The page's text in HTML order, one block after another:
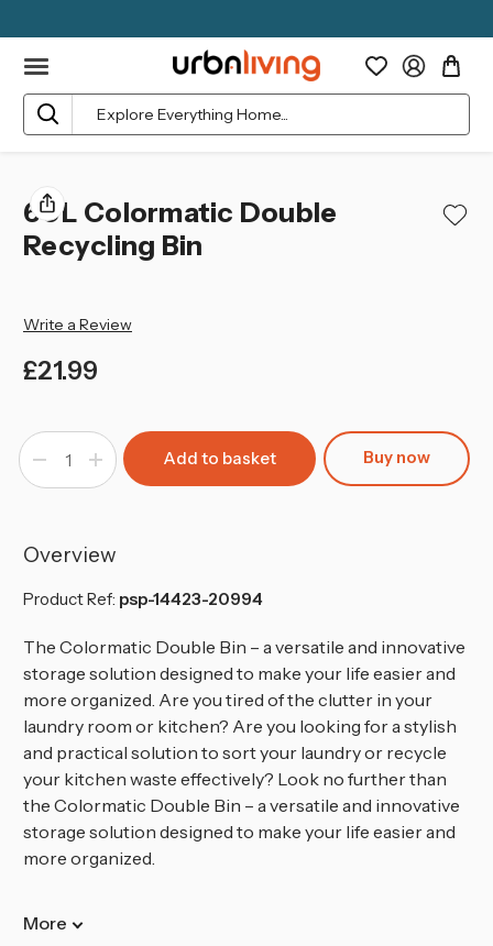
Search
60L Colormatic Double
Recycling Bin
Write a Review
£21.99
in
stock
Decrease
of
Recycling
Bin
Increase
Quantity
of
Recycling
Bin
Buy now
Overview
Product Ref: psp-14423-20994
The Colormatic Double Bin – a versatile and innovative
storage solution designed to make your life easier and
more organized. Are you tired of the clutter in your
laundry room or kitchen? Are you looking for a stylish
and practical solution to sort your laundry or recycle
your kitchen waste effectively? Look no further than
the Colormatic Double Bin – a versatile and innovative
storage solution designed to make your life easier and
more organized.
More